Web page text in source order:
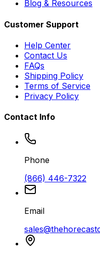
Blog & Resources
Customer Support
Help Center
Contact Us
FAQs
Shipping Policy
Terms of Service
Privacy Policy
Contact Info
Phone
(866) 446-7322
Email